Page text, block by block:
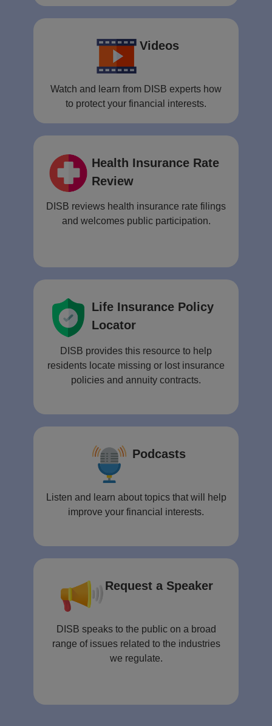
Videos
Watch and learn from DISB experts how
to protect your financial interests.
Health Insurance Rate
Review
DISB reviews health insurance rate filings
and welcomes public participation.
Life Insurance Policy
Locator
DISB provides this resource to help
residents locate missing or lost insurance
policies and annuity contracts.
Podcasts
Listen and learn about topics that will help
improve your financial interests.
Request a Speaker
DISB speaks to the public on a broad
range of issues related to the industries
we regulate.